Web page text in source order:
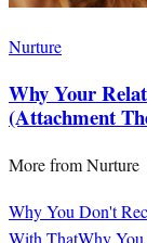
Nurture
Why Your
(Attachment
More fromNurture
Why You Don't
With ThatWhy